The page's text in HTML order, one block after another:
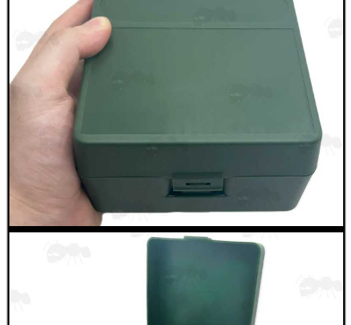
UMAREX 88g THREADED...
Eat
Good
Outside